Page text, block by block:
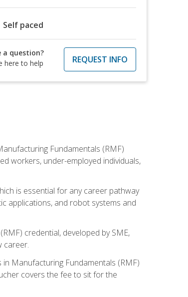
Self paced
a question?
here to help
REQUEST INFO
Fundamentals (RMF)
workers, under-employed individuals,
is essential for any career pathway
applications, and robot systems and
credential, developed by SME,
career.
Manufacturing Fundamentals (RMF)
covers the fee to sit for the